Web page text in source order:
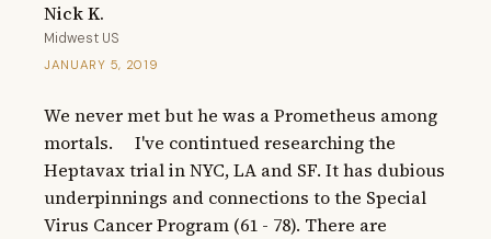
Nick K.
Midwest US
JANUARY 5, 2019
We never met but he was a Prometheus among
mortals.     I've contintued researching the
Heptavax trial in NYC, LA and SF. It has dubious
underpinnings and connections to the Special
Virus Cancer Program (61 - 78). There are